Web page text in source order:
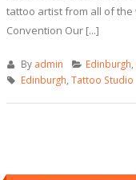
tattoo artist from all of the
Convention Our [...]
By admin Edinburgh
Edinburgh Tattoo Studio